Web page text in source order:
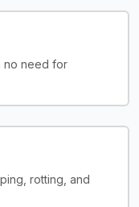
no need for
rotting, and